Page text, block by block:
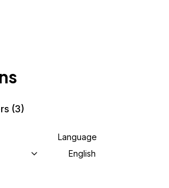
(3)
Language
English